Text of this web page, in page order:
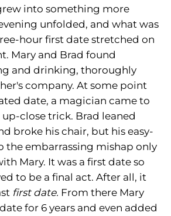
into something more
unfolded, and what was
hour first date stretched on
Mary and Brad found
and drinking, thoroughly
company. At some point
date, a magician came to
close trick. Brad leaned
broke his chair, but his easy-
the embarrassing mishap only
Mary. It was a first date so
to be a final act. After all, it
first date. From there Mary
for 6 years and even added